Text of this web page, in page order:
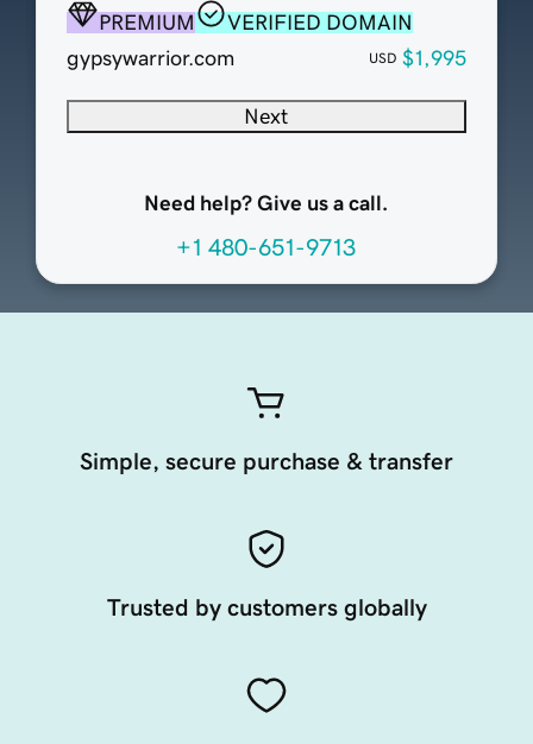
PREMIUM
VERIFIED DOMAIN
gypsywarrior.com
USD $1,995
Next
Need help? Give us a call.
+1 480-651-9713
Simple, secure purchase & transfer
Trusted by customers globally